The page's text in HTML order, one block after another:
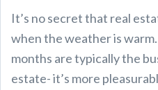
It’s no secret that real
when the weather is
months are typically the
estate- it’s more